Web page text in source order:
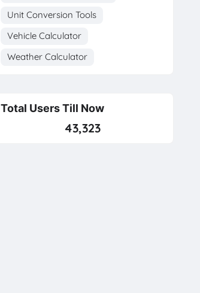
Unit Conversion Tools
Vehicle Calculator
Weather Calculator
Total Users Till Now
43,323